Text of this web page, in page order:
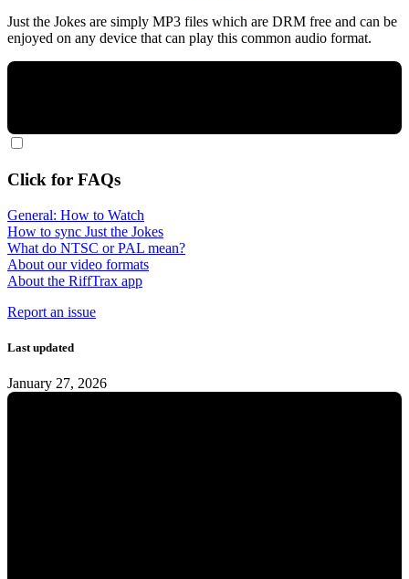
Just the Jokes are simply MP3 files which are DRM free and can be
enjoyed on any device that can play this common audio format.
Click for FAQs
General: How to Watch
How to sync Just the Jokes
What do NTSC or PAL mean?
About our video formats
About the RiffTrax app
Report an issue
Last updated
January 27, 2026